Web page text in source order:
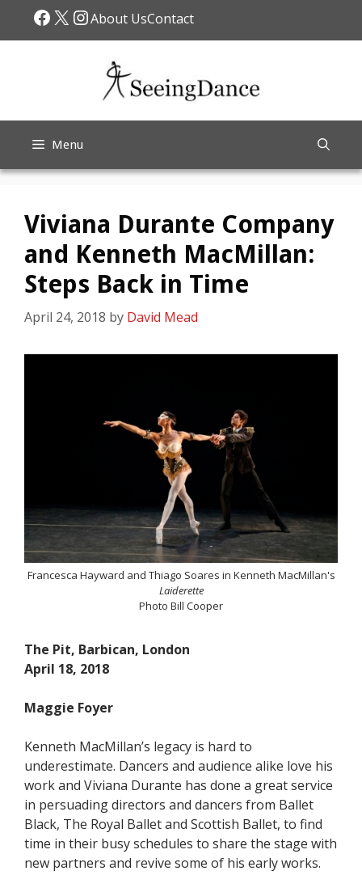
Facebook
X Instagram
About UsContact
Menu
Viviana Durante Company
and Kenneth MacMillan:
Steps Back in Time
April 24, 2018 by David Mead
Francesca Hayward and Thiago Soares in Kenneth MacMillan's
Laiderette
Photo Bill Cooper
The Pit, Barbican, London
April 18, 2018
Maggie Foyer
Kenneth MacMillan’s legacy is hard to
underestimate. Dancers and audience alike love his
work and Viviana Durante has done a great service
in persuading directors and dancers from Ballet
Black, The Royal Ballet and Scottish Ballet, to find
time in their busy schedules to share the stage with
new partners and revive some of his early works.